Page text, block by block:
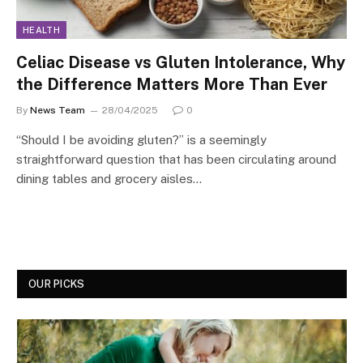
HEALTH
Celiac Disease vs Gluten Intolerance, Why
the Difference Matters More Than Ever
By News Team 28/04/2025 0
“Should I be avoiding gluten?” is a seemingly
straightforward question that has been circulating around
dining tables and grocery aisles…
OUR PICKS